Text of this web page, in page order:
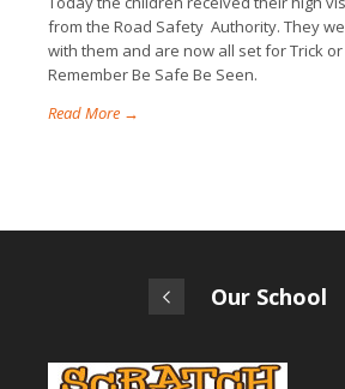
from the Road Safety Authority. They
with them and are now all set for Trick
Remember Be Safe Be Seen.
Read More →
Our School